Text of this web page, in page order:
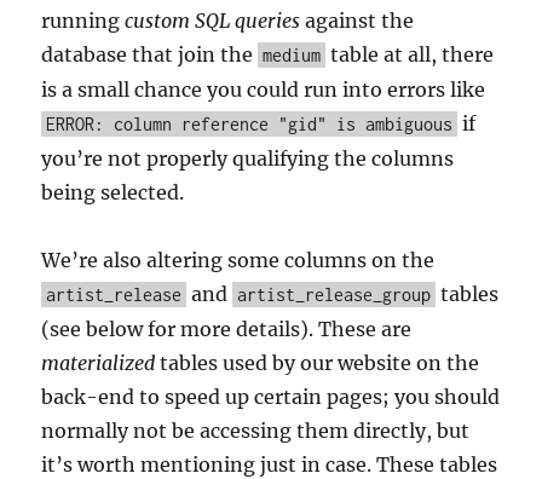
runningcustom SQL queries against the
database that join the medium table at all, there
is a small chance you could run into errors like
ERROR: column reference "gid" is ambiguous if
you’re not properly qualifying the columns
being selected.
We’re also altering some columns on the
artist_release and artist_release_group tables
(see below for more details). These are
materialized tables used by our website on the
back-end to speed up certain pages; you should
normally not be accessing them directly, but
it’s worth mentioning just in case. These tables